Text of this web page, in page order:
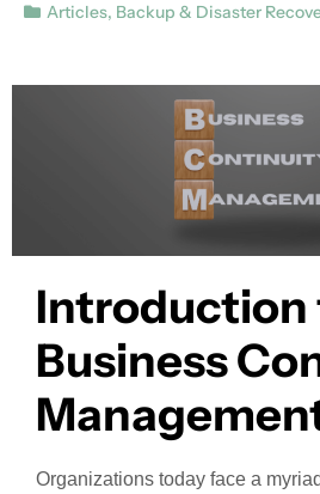
Articles, Backup & Disaster
Introduction
Business
Organizations today face a